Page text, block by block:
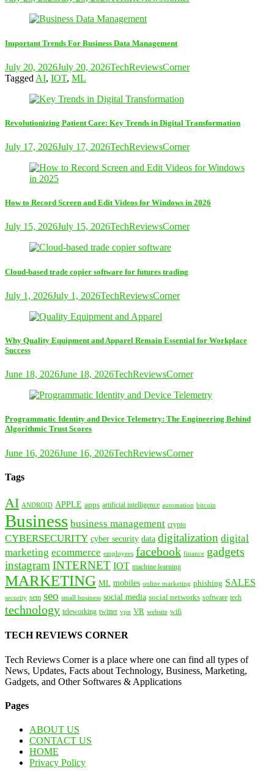
Important Trends For Business Data Management
July 20, 2026July 20, 2026TechReviewsCorner
Tagged AI, IOT, ML
Revolutionizing Patient Care: Key Trends in Digital Transformation
July 17, 2026July 17, 2026TechReviewsCorner
How to Record Screen and Edit Videos for Windows in 2026
July 15, 2026July 15, 2026TechReviewsCorner
Cloud-based trade copier software for futures trading
July 1, 2026July 1, 2026TechReviewsCorner
Why Quality Equipment and Apparel Remain Essential for Workplace
Success
June 18, 2026June 18, 2026TechReviewsCorner
Programmatic Identity and Device Telemetry: The Engineering Behind
Algorithmic Trust Scores
June 16, 2026June 16, 2026TechReviewsCorner
Tags
AI ANDROID APPLE apps artificial intelligence automation bitcoin
Business business management crypto
CYBERSECURITY cyber security data digitalization digital
marketing ecommerce employees facebook finance gadgets
instagram INTERNET IOT machine learning
MARKETING ML mobiles online marketing phishing SALES
security sem seo small business social media social networks software tech
technology teleworking twitter vpn VR website wifi
TECH REVIEWS CORNER
Tech Reviews Corner is a place where one can find all types of
News, Updates, Facts about Technology, Business, Marketing,
Gadgets, and Other Softwares & Applications
Pages
ABOUT US
CONTACT US
HOME
Privacy Policy